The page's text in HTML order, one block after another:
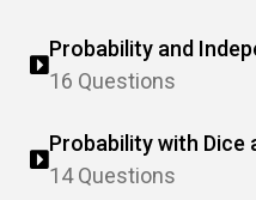
Probability and
16 Questions
Probability with Dice
14 Questions